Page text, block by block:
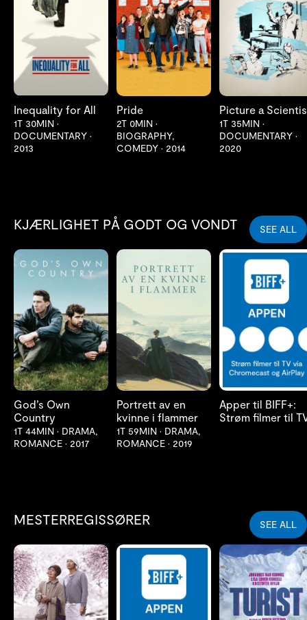
LES MER
Inequality for All
1T 30MIN •
DOCUMENTARY •
2013
LES MER
Pride
2T 0MIN •
BIOGRAPHY,
COMEDY • 2014
LES MER
Picture a
1T 35MIN •
DOCUMENTARY •
2020
KJÆRLIGHET PÅ GODT OG VONDT SEE ALL
LES MER
God’s Own
Country
1T 44MIN • DRAMA,
ROMANCE • 2017
LES MER
Portrett av en
kvinne i flammer
1T 59MIN • DRAMA,
ROMANCE • 2019
Apper til BIFF+:
Strøm filmer til
MESTERREGISSØRER SEE ALL